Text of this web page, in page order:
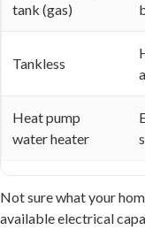
tank (gas)
Tankless
Heat pump
water heater
Not sure what your
available electrical